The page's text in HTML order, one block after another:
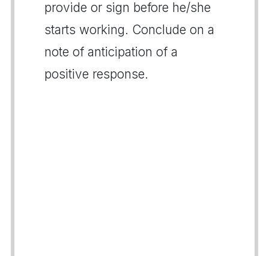
provide or sign before he/she
starts working. Conclude on a
note of anticipation of a
positive response.